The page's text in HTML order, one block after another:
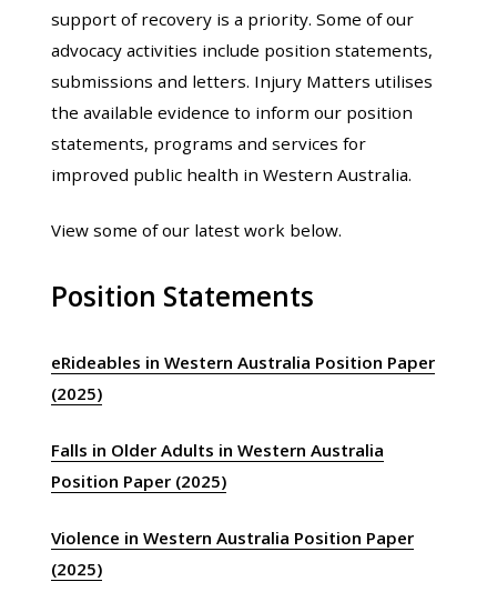
support of recovery is a priority. Some of our
advocacy activities include position statements,
submissions and letters. Injury Matters utilises
the available evidence to inform our position
statements, programs and services for
improved public health in Western Australia.
View some of our latest work below.
Position Statements
eRideables in Western Australia Position Paper
(2025)
Falls in Older Adults in Western Australia
Position Paper (2025)
Violence in Western Australia Position Paper
(2025)